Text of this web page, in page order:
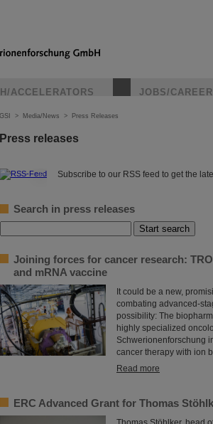
ACCELERATORS JOBS/CAREER
GSI > Media/News > Press Releases
Press releases
© Subscribe to our RSS feed to get the
Search in press releases
Joining forces for cancer research:
and mRNA vaccine
It could be a new,
combating advanced-
possibility: The
highly specialized
Schwerionenforschung
cancer therapy with ion
Read more
ERC Advanced Grant for Thomas